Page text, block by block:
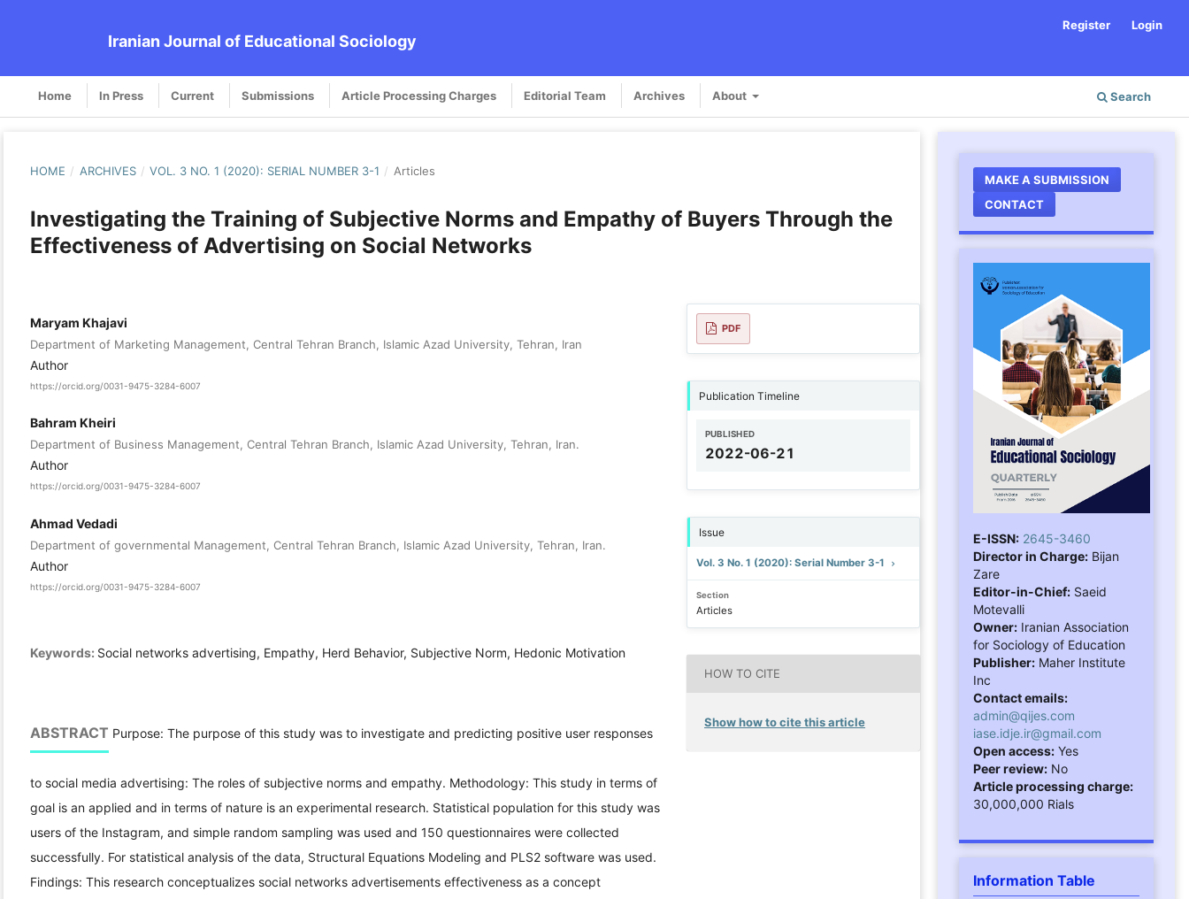
Iranian Journal of Educational Sociology
Home In Press Current Submissions Article Processing Charges Editorial Team Archives About Search
Register Login
HOME / ARCHIVES / VOL. 3 NO. 1 (2020): SERIAL NUMBER 3-1 / Articles
Investigating the Training of Subjective Norms and Empathy of Buyers Through the
Effectiveness of Advertising on Social Networks
Maryam Khajavi
Department of Marketing Management, Central Tehran Branch, Islamic Azad University, Tehran, Iran
Author
https://orcid.org/0031-9475-3284-6007
Bahram Kheiri
Department of Business Management, Central Tehran Branch, Islamic Azad University, Tehran, Iran.
Author
https://orcid.org/0031-9475-3284-6007
Ahmad Vedadi
Department of governmental Management, Central Tehran Branch, Islamic Azad University, Tehran, Iran.
Author
https://orcid.org/0031-9475-3284-6007
Keywords: Social networks advertising, Empathy, Herd Behavior, Subjective Norm, Hedonic Motivation
ABSTRACT Purpose: The purpose of this study was to investigate and predicting positive user responses
to social media advertising: The roles of subjective norms and empathy. Methodology: This study in terms of
goal is an applied and in terms of nature is an experimental research. Statistical population for this study was
users of the Instagram, and simple random sampling was used and 150 questionnaires were collected
successfully. For statistical analysis of the data, Structural Equations Modeling and PLS2 software was used.
Findings: This research conceptualizes social networks advertisements effectiveness as a concept
PDF
Publication Timeline
PUBLISHED
2022-06-21
Issue
Vol. 3 No. 1 (2020): Serial Number 3-1
Section
Articles
HOW TO CITE
Show how to cite this article
MAKE A SUBMISSION
CONTACT
E-ISSN: 2645-3460
Director in Charge: Bijan
Zare
Editor-in-Chief: Saeid
Motevalli
Owner: Iranian Association
for Sociology of Education
Publisher: Maher Institute
Inc
Contact emails:
admin@qijes.com
iase.idje.ir@gmail.com
Open access: Yes
Peer review: No
Article processing charge:
30,000,000 Rials
Information Table